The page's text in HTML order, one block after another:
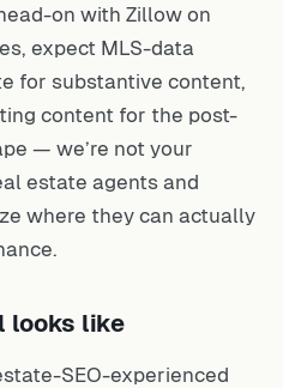
on with Zillow on
expect MLS-data
for substantive content,
content for the post-
— we’re not your
estate agents and
where they can actually
looks like
SEO-experienced